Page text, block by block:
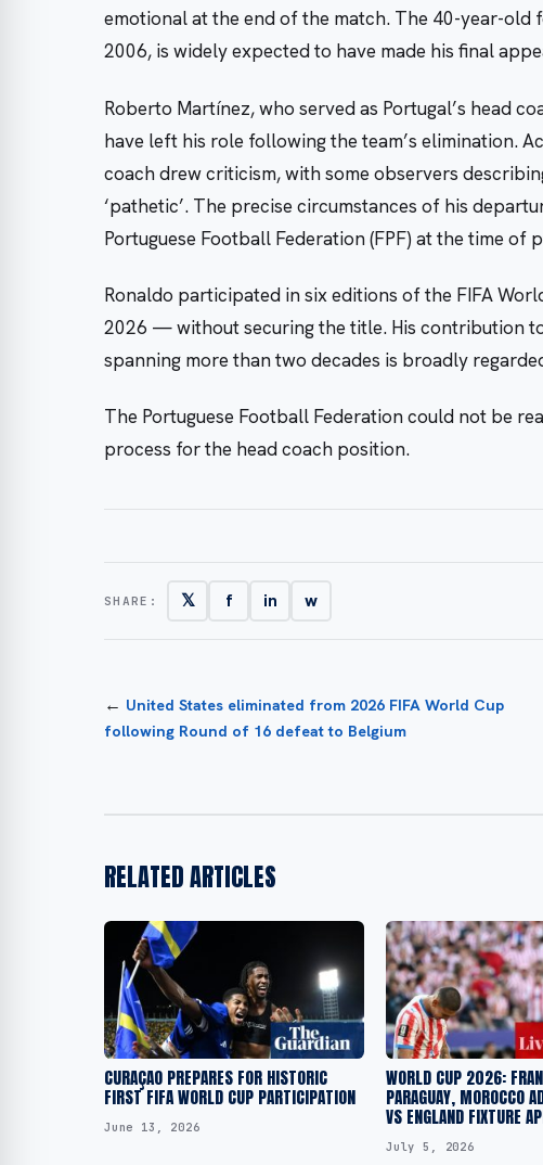
emotional at the end of the match. The 40-year-old
2006, is widely expected to have made his final
Roberto Martínez, who served as Portugal’s head
have left his role following the team’s elimination.
coach drew criticism, with some observers
‘pathetic’. The precise circumstances of his
Portuguese Football Federation (FPF) at the time of
Ronaldo participated in six editions of the FIFA
2026 — without securing the title. His contribution
spanning more than two decades is broadly
The Portuguese Football Federation could not be
process for the head coach position.
SHARE: 𝕏 f in w
← United States eliminated from 2026 FIFA World Cup
following Round of 16 defeat to Belgium
RELATED ARTICLES
CURAÇAO PREPARES FOR HISTORIC
FIRST FIFA WORLD CUP PARTICIPATION
June 13, 2026
WORLD CUP 2026:
PARAGUAY, MOROCCO
VS ENGLAND FIXTURE
July 5, 2026